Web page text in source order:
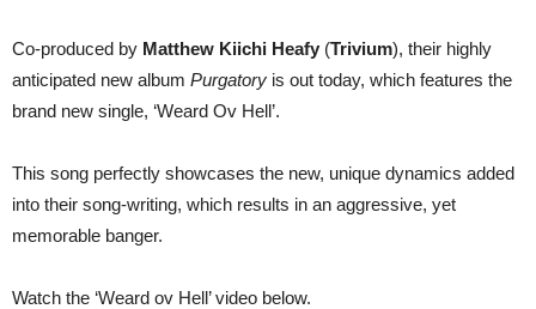
Co-produced by Matthew Kiichi Heafy (Trivium), their highly
anticipated new album Purgatory is out today, which features the
brand new single, ‘Weard Ov Hell’.
This song perfectly showcases the new, unique dynamics added
into their song-writing, which results in an aggressive, yet
memorable banger.
Watch the ‘Weard ov Hell’ video below.